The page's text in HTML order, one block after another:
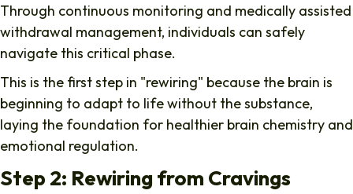
Through continuous monitoring and medically assisted
withdrawal management, individuals can safely
navigate this critical phase.
This is the first step in "rewiring" because the brain is
beginning to adapt to life without the substance,
laying the foundation for healthier brain chemistry and
emotional regulation.
Step 2: Rewiring from Cravings